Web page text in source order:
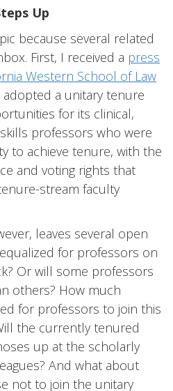
Up
because several related
First, I received a press
Western School of Law
a unitary tenure
for its clinical,
professors who were
to achieve tenure, with the
and voting rights that
stream faculty
leaves several open
for professors on
Or will some professors
others? How much
for professors to join this
the currently tenured
up at the scholarly
And what about
not to join the unitary